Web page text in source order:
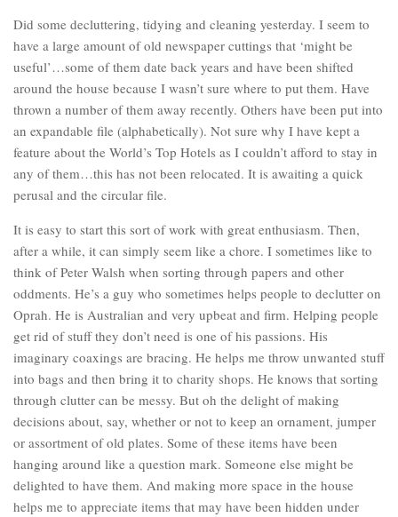
Did some decluttering, tidying and cleaning yesterday. I seem to
have a large amount of old newspaper cuttings that ‘might be
useful’…some of them date back years and have been shifted
around the house because I wasn’t sure where to put them. Have
thrown a number of them away recently. Others have been put into
an expandable file (alphabetically). Not sure why I have kept a
feature about the World’s Top Hotels as I couldn’t afford to stay in
any of them…this has not been relocated. It is awaiting a quick
perusal and the circular file.
It is easy to start this sort of work with great enthusiasm. Then,
after a while, it can simply seem like a chore. I sometimes like to
think of Peter Walsh when sorting through papers and other
oddments. He’s a guy who sometimes helps people to declutter on
Oprah. He is Australian and very upbeat and firm. Helping people
get rid of stuff they don’t need is one of his passions. His
imaginary coaxings are bracing. He helps me throw unwanted stuff
into bags and then bring it to charity shops. He knows that sorting
through clutter can be messy. But oh the delight of making
decisions about, say, whether or not to keep an ornament, jumper
or assortment of old plates. Some of these items have been
hanging around like a question mark. Someone else might be
delighted to have them. And making more space in the house
helps me to appreciate items that may have been hidden under